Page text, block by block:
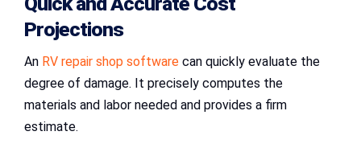
Projections
An RV repair shop software can quickly evaluate the
degree of damage. It precisely computes the
materials and labor needed and provides a firm
estimate.